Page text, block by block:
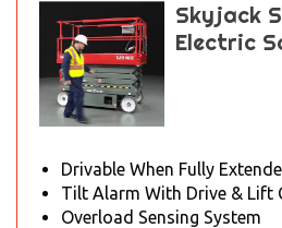
Skyjack
Electric
Drivable When Fully
Tilt Alarm With Drive & Lift
Overload Sensing System